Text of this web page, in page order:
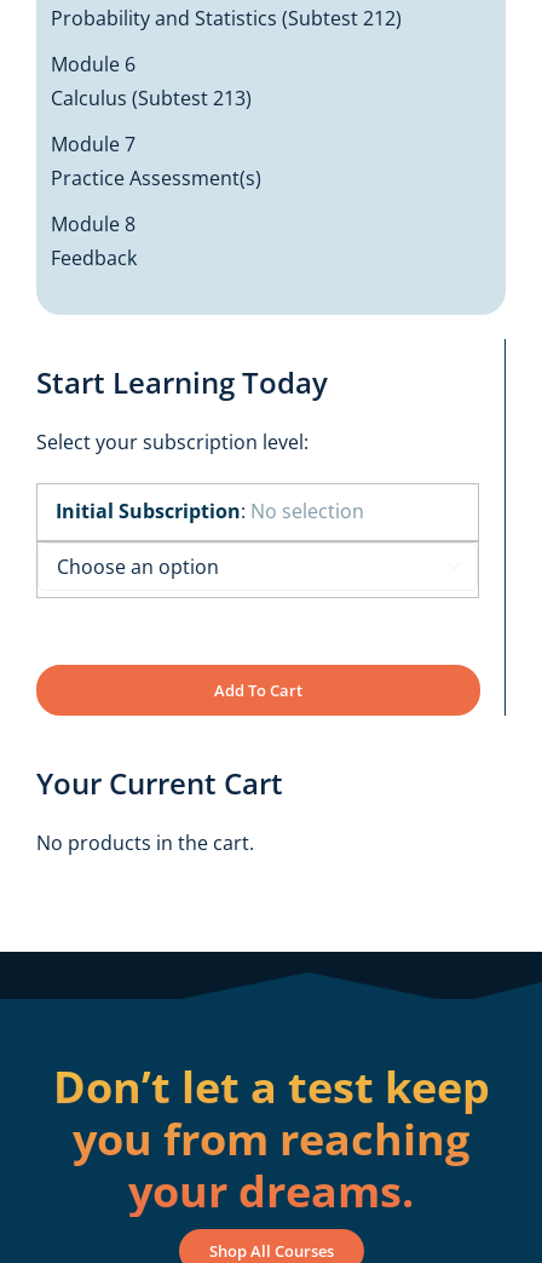
Probability and Statistics (Subtest 212)
Module 6
Calculus (Subtest 213)
Module 7
Practice Assessment(s)
Module 8
Feedback
Start Learning Today
Select your subscription level:
Initial Subscription: No selection
Add To Cart
Your Current Cart
No products in the cart.
Don’t let a test keep
you from reaching
your dreams.
Shop All Courses